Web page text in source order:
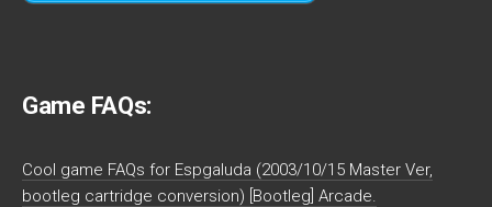
Game FAQs:
Cool game FAQs for Espgaluda (2003/10/15 Master Ver,
bootleg cartridge conversion) [Bootleg] Arcade.